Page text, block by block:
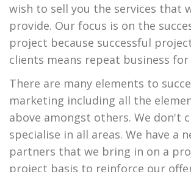
wish to sell you the services that
provide. Our focus is on the
project because successful
clients means repeat business for
There are many elements to
marketing including all the
above amongst others. We don't
specialise in all areas. We have a
partners that we bring in on a
project basis to reinforce our